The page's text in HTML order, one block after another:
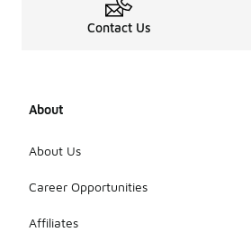
Contact Us
About
About Us
Career Opportunities
Affiliates